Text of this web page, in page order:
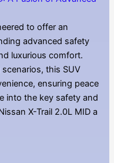
to offer an
advanced safety
luxurious comfort.
this SUV
ensuring peace
into the key safety and
X-Trail 2.0L MID a